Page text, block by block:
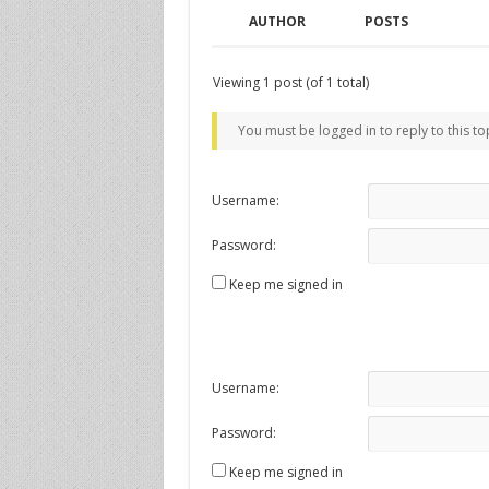
AUTHOR POSTS
Viewing 1 post (of 1 total)
You must be logged in to reply to this
Username:
Password:
Keep me signed in
Username:
Password:
Keep me signed in